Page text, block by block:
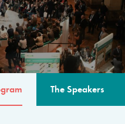
The Speakers